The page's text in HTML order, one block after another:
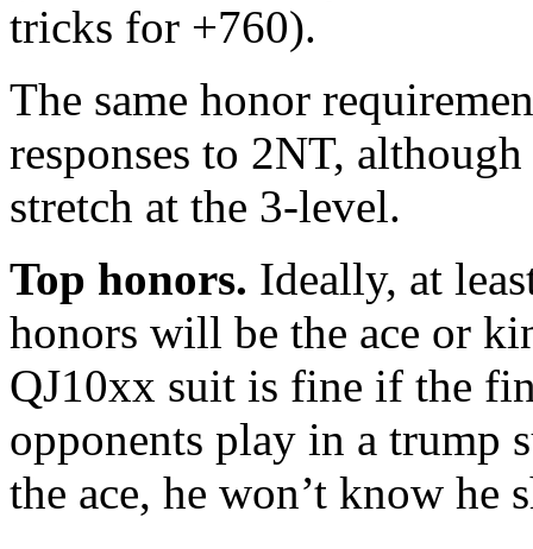
tricks for +760).
The same honor
responses to 2NT,
stretch at the 3-level.
Top honors. Ideally, at
honors will be the ace or
QJ10xx suit is fine if the
opponents play in a trump
the ace, he won’t know he